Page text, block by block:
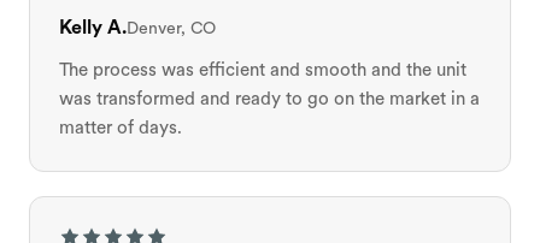
Kelly A.Denver, CO
The process was efficient and smooth and the unit
was transformed and ready to go on the market in a
matter of days.